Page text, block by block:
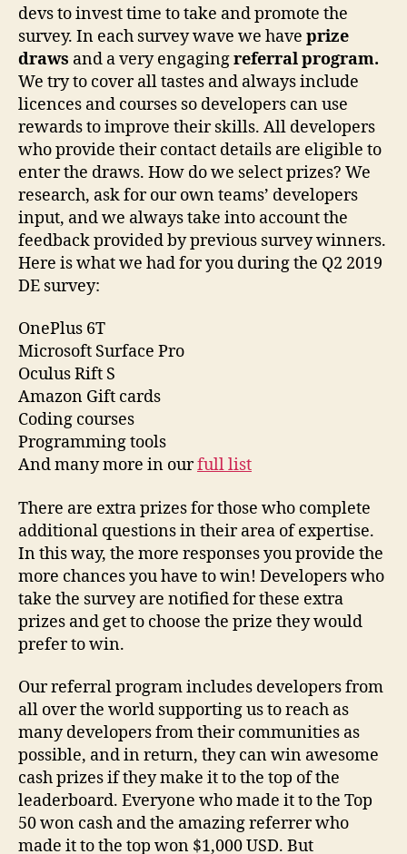
devs to invest time to take and promote the
survey. In each survey wave we have prize
draws and a very engagingreferral program.
We try to cover all tastes and always include
licences and courses so developers can use
rewards to improve their skills. All developers
who provide their contact details are eligible to
enter the draws. How do we select prizes? We
research, ask for our own teams’ developers
input, and we always take into account the
feedback provided by previous survey winners.
Here is what we had for you during the Q2 2019
DE survey:
OnePlus 6T
Microsoft Surface Pro
Oculus Rift S
Amazon Gift cards
Coding courses
Programming tools
And many more in ourfull list
There are extra prizes for those who complete
additional questions in their area of expertise.
In this way, the more responses you provide the
more chances you have to win! Developers who
take the survey are notified for these extra
prizes and get to choose the prize they would
prefer to win.
Our referral program includes developers from
all over the world supporting us to reach as
many developers from their communities as
possible, and in return, they can win awesome
cash prizes if they make it to the top of the
leaderboard. Everyone who made it to the Top
50 won cash and the amazing referrer who
made it to the top won $1,000 USD. But